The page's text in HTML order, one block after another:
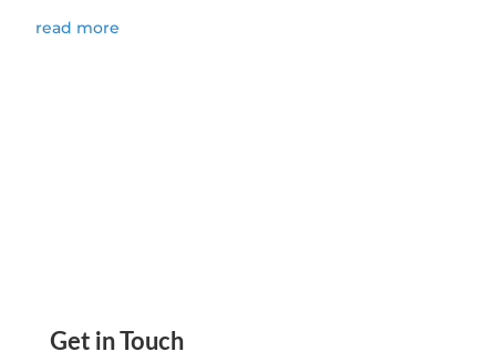
read more
Get in Touch